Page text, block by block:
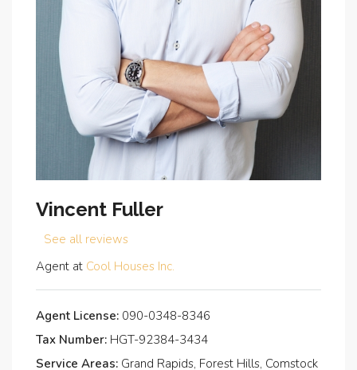
Vincent Fuller
See all reviews
Agent at Cool Houses Inc.
Agent License: 090-0348-8346
Tax Number: HGT-92384-3434
Service Areas: Grand Rapids, Forest Hills, Comstock